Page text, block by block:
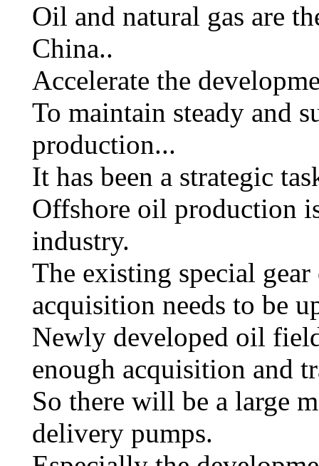
Oil and natural gas are
China..
Accelerate the
To maintain steady and
production...
It has been a strategic
Offshore oil production
industry.
The existing special
acquisition needs to be
Newly developed oil
enough acquisition and
So there will be a large
delivery pumps.